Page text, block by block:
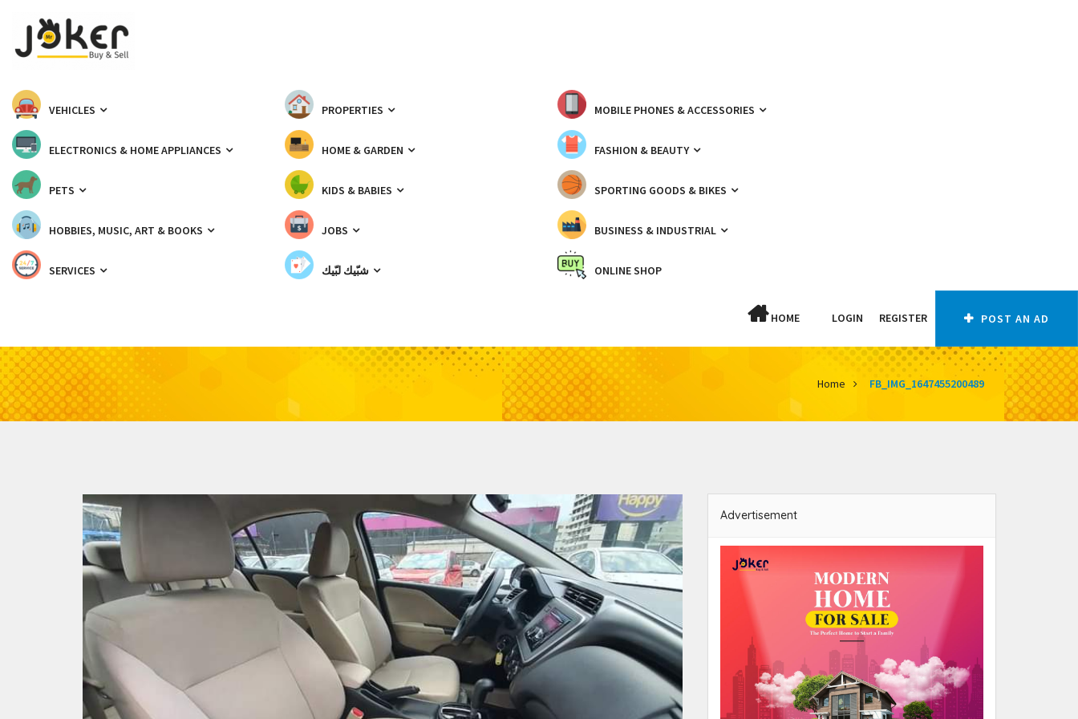
VEHICLES PROPERTIES MOBILE PHONES & ACCESSORIES
ELECTRONICS & HOME APPLIANCES HOME & GARDEN FASHION & BEAUTY
PETS KIDS & BABIES SPORTING GOODS & BIKES
HOBBIES, MUSIC, ART & BOOKS JOBS BUSINESS & INDUSTRIAL
SERVICES شبّيك لبّيك ONLINE SHOP
HOME LOGIN REGISTER POST AN AD
Home FB_IMG_1647455200489
Advertisement